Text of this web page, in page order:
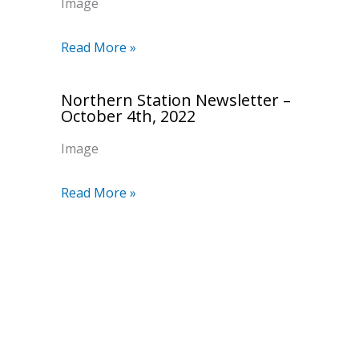
Read More »
Northern Station Newsletter –
October 4th, 2022
Image
Read More »